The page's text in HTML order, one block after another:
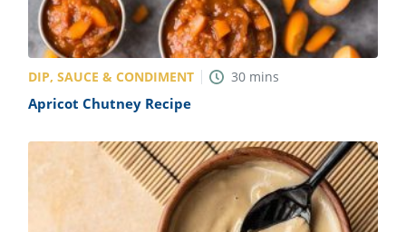
DIP, SAUCE & CONDIMENT 30 mins
Apricot Chutney Recipe